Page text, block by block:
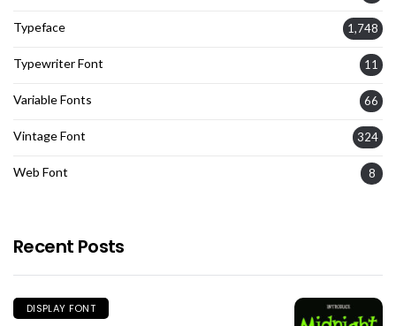
Typeface 1,748
Typewriter Font 11
Variable Fonts 66
Vintage Font 324
Web Font 8
Recent Posts
DISPLAY FONT